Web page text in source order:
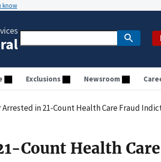
know
Exclusions Newsroom
Arrested in 21-Count Health Care Fraud
Count Health Care